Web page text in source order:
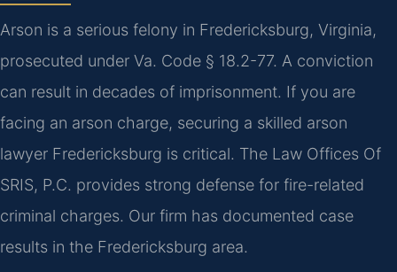
Arson is a serious felony in Fredericksburg, Virginia,
prosecuted under Va. Code § 18.2-77. A conviction
can result in decades of imprisonment. If you are
facing an arson charge, securing a skilled arson
lawyer Fredericksburg is critical. The Law Offices Of
SRIS, P.C. provides strong defense for fire-related
criminal charges. Our firm has documented case
results in the Fredericksburg area.